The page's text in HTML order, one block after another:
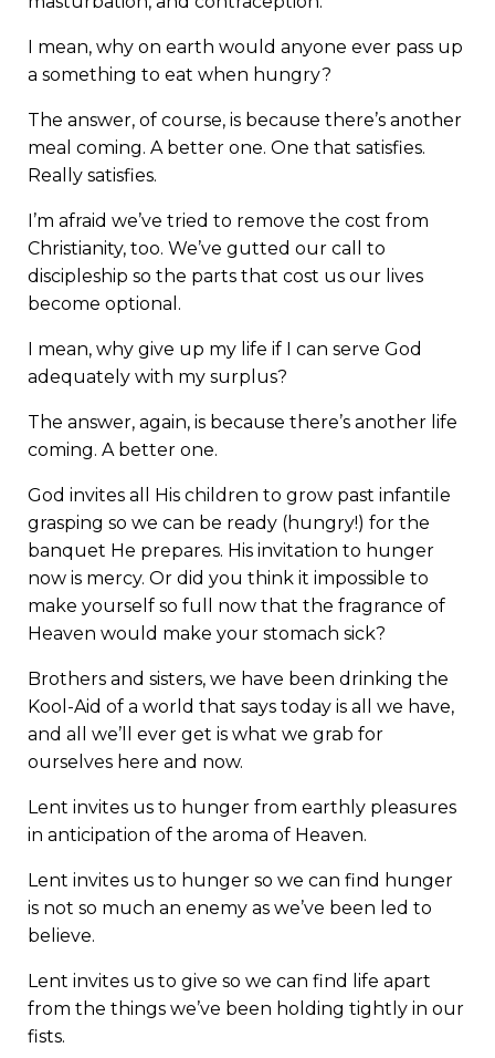
I mean, why on earth would anyone ever pass up
a something to eat when hungry?
The answer, of course, is because there’s another
meal coming. A better one. One that satisfies.
Really satisfies.
I’m afraid we’ve tried to remove the cost from
Christianity, too. We’ve gutted our call to
discipleship so the parts that cost us our lives
become optional.
I mean, why give up my life if I can serve God
adequately with my surplus?
The answer, again, is because there’s another life
coming. A better one.
God invites all His children to grow past infantile
grasping so we can be ready (hungry!) for the
banquet He prepares. His invitation to hunger
now is mercy. Or did you think it impossible to
make yourself so full now that the fragrance of
Heaven would make your stomach sick?
Brothers and sisters, we have been drinking the
Kool-Aid of a world that says today is all we have,
and all we’ll ever get is what we grab for
ourselves here and now.
Lent invites us to hunger from earthly pleasures
in anticipation of the aroma of Heaven.
Lent invites us to hunger so we can find hunger
is not so much an enemy as we’ve been led to
believe.
Lent invites us to give so we can find life apart
from the things we’ve been holding tightly in our
fists.